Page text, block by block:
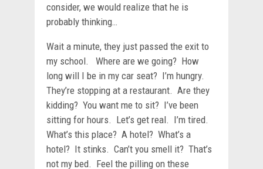
consider, we would realize that he is
probably thinking…
Wait a minute, they just passed the exit to
my school. Where are we going? How
long will I be in my car seat? I’m hungry.
They’re stopping at a restaurant. Are they
kidding? You want me to sit? I’ve been
sitting for hours. Let’s get real. I’m tired.
What’s this place? A hotel? What’s a
hotel? It stinks. Can’t you smell it? That’s
not my bed. Feel the pilling on these